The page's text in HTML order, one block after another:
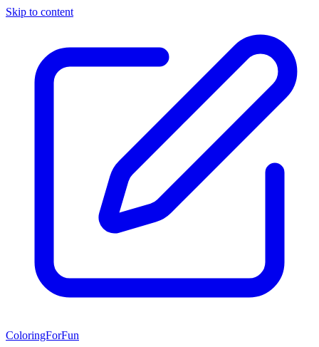
Skip to content
ColoringForFun